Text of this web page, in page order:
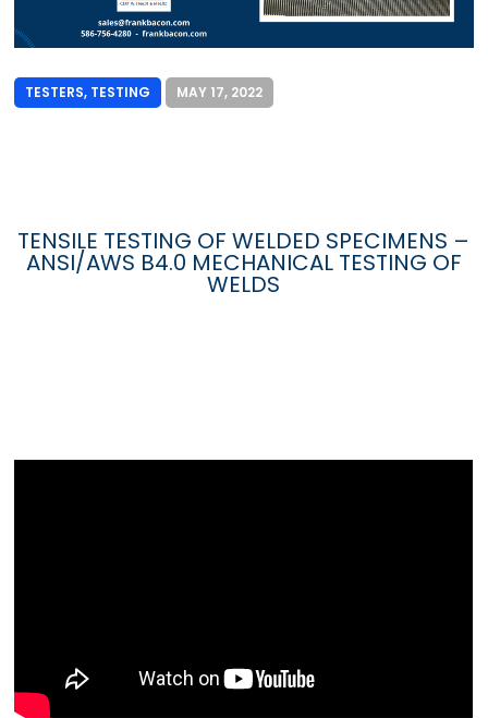
TESTERS, TESTING MAY 17, 2022
TENSILE TESTING OF WELDED SPECIMENS –
ANSI/AWS B4.0 MECHANICAL TESTING OF
WELDS